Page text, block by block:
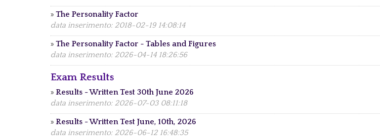
» The Personality Factor
data inserimento: 2018-02-19 14:08:14
» The Personality Factor - Tables and Figures
data inserimento: 2026-04-14 18:26:56
Exam Results
» Results - Written Test 30th June 2026
data inserimento: 2026-07-03 08:11:18
» Results - Written Test June, 10th, 2026
data inserimento: 2026-06-12 16:48:35